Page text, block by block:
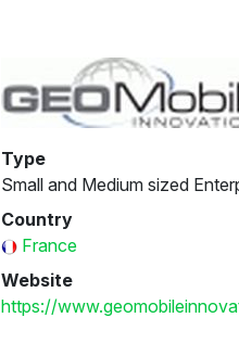
Type
Small and Medium sized
Country
France
Website
https://